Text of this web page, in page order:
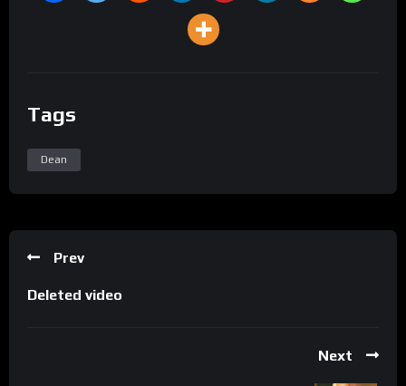
Tags
Dean
Prev
Deleted video
Next